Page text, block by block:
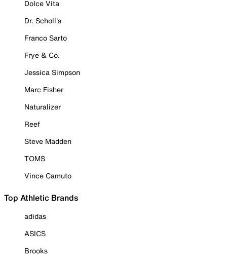
Dolce Vita
Dr. Scholl's
Franco Sarto
Frye & Co.
Jessica Simpson
Marc Fisher
Naturalizer
Reef
Steve Madden
TOMS
Vince Camuto
Top Athletic Brands
adidas
ASICS
Brooks